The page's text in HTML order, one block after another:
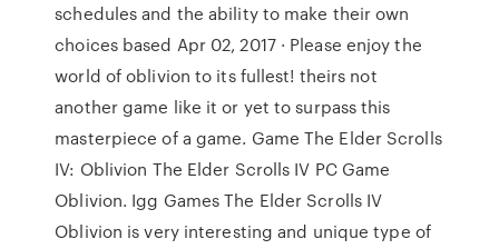
schedules and the ability to make their own
choices based Apr 02, 2017 · Please enjoy the
world of oblivion to its fullest! theirs not
another game like it or yet to surpass this
masterpiece of a game. Game The Elder Scrolls
IV: Oblivion The Elder Scrolls IV PC Game
Oblivion. Igg Games The Elder Scrolls IV
Oblivion is very interesting and unique type of